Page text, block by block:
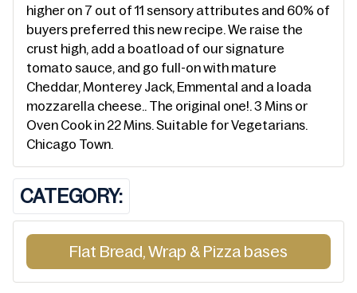
higher on 7 out of 11 sensory attributes and 60% of
buyers preferred this new recipe. We raise the
crust high, add a boatload of our signature
tomato sauce, and go full-on with mature
Cheddar, Monterey Jack, Emmental and a loada
mozzarella cheese.. The original one!. 3 Mins or
Oven Cook in 22 Mins. Suitable for Vegetarians.
Chicago Town.
CATEGORY:
Flat Bread, Wrap & Pizza bases